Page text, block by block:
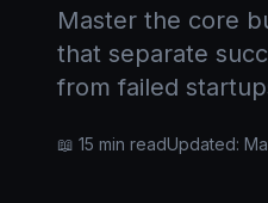
Master the core
that separate
from failed
📖 15 min readUpdated: